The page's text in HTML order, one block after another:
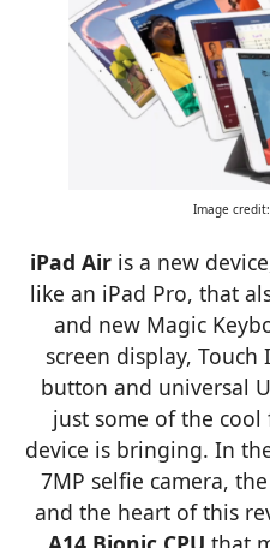
Image
iPad Air is a new
like an iPad Pro, that
and new Magic
screen display,
button and universal
just some of the
device is bringing. In
7MP selfie camera,
and the heart of this